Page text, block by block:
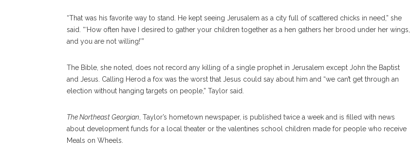
“That was his favorite way to stand. He kept seeing Jerusalem as a city full of scattered chicks in need,” she
said. “‘How often have I desired to gather your children together as a hen gathers her brood under her wings,
and you are not willing!’”
The Bible, she noted, does not record any killing of a single prophet in Jerusalem except John the Baptist
and Jesus. Calling Herod a fox was the worst that Jesus could say about him and “we can’t get through an
election without hanging targets on people,” Taylor said.
The Northeast Georgian, Taylor’s hometown newspaper, is published twice a week and is filled with news
about development funds for a local theater or the valentines school children made for people who receive
Meals on Wheels.